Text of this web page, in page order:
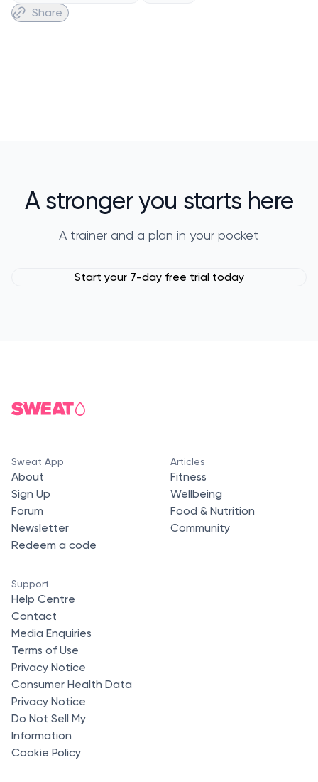
Share
A stronger you starts here
A trainer and a plan in your pocket
Start your 7-day free trial today
Sweat App
About
Sign Up
Forum
Newsletter
Redeem a code
Articles
Fitness
Wellbeing
Food & Nutrition
Community
Support
Help Centre
Contact
Media Enquiries
Terms of Use
Privacy Notice
Consumer Health Data
Privacy Notice
Do Not Sell My
Information
Cookie Policy